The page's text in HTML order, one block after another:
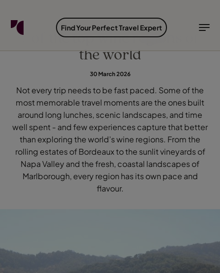
FIND YOUR TRAVEL COUNSELLOR
Find your Travel Counsellor by...
Explore destinations
EXPLORE DESTINATIONS
Destinations
Holiday types
HOLIDAY TYPES
Holiday types
When to go
WHEN TO GO
When to go
Login to myTC
Change Location
Find Your Perfect Travel Expert
7 of the top wine regions of
the world
30 March 2026
Not every trip needs to be fast paced. Some of the
most memorable travel moments are the ones built
around long lunches, scenic landscapes, and time
well spent - and few experiences capture that better
than exploring the world’s wine regions. From the
rolling estates of Bordeaux to the sunlit vineyards of
Napa Valley and the fresh, coastal landscapes of
Marlborough, every region has its own pace and
flavour.